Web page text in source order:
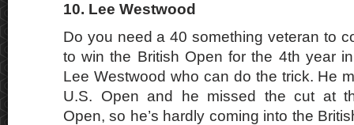
10. Lee Westwood
Do you need a 40 something veteran to
to win the British Open for the 4th year
Lee Westwood who can do the trick. He
U.S. Open and he missed the cut at
Open, so he’s hardly coming into the